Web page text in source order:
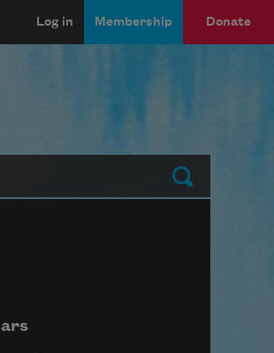
Log in Membership Donate
Submit
block